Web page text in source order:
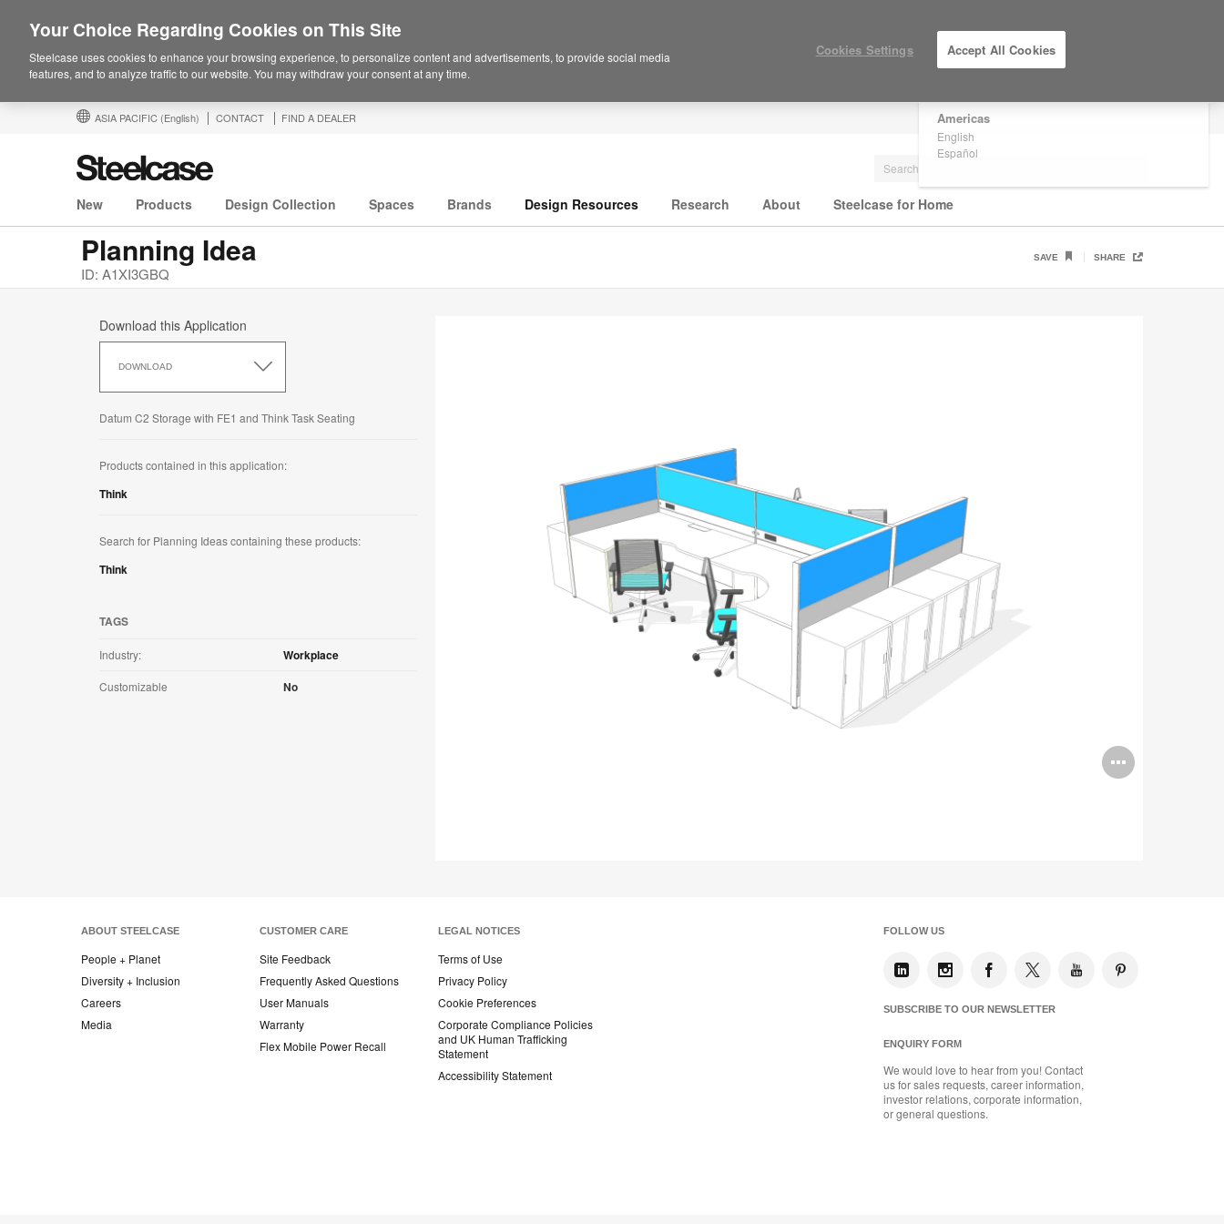
Are you in United States?
Americas
English
Español
ASIA PACIFIC (English) CONTACT FIND A DEALER
New Products Design Collection Spaces Brands Design Resources Research About Steelcase for Home
Planning Idea
ID: A1XI3GBQ
SAVE SHARE
Open
Download this Application
DOWNLOAD
this
Datum C2 Storage with FE1 and Think Task Seating
Products contained in this application:
Think
Search for Planning Ideas containing these products:
Think
TAGS
Industry: Workplace
Customizable No
ABOUT STEELCASE
People + Planet
Diversity + Inclusion
Careers
Media
CUSTOMER CARE
Site Feedback
Frequently Asked Questions
User Manuals
Warranty
Flex Mobile Power Recall
LEGAL NOTICES
Terms of Use
Privacy Policy
Cookie Preferences
Corporate Compliance Policies
and UK Human Trafficking
Statement
Accessibility Statement
FOLLOW US
SUBSCRIBE TO OUR NEWSLETTER
ENQUIRY FORM
We would love to hear from you! Contact
us for sales requests, career information,
investor relations, corporate information,
or general questions.
Your Choice Regarding Cookies on This Site
Steelcase uses cookies to enhance your browsing experience, to personalize content and advertisements, to provide social media
features, and to analyze traffic to our website. You may withdraw your consent at any time.
Cookies Settings Accept All Cookies